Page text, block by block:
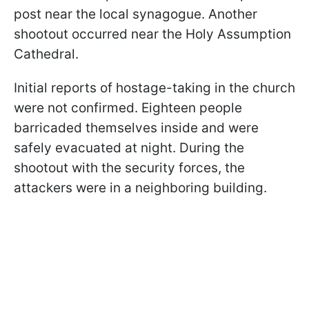
post near the local synagogue. Another
shootout occurred near the Holy Assumption
Cathedral.
Initial reports of hostage-taking in the church
were not confirmed. Eighteen people
barricaded themselves inside and were
safely evacuated at night. During the
shootout with the security forces, the
attackers were in a neighboring building.